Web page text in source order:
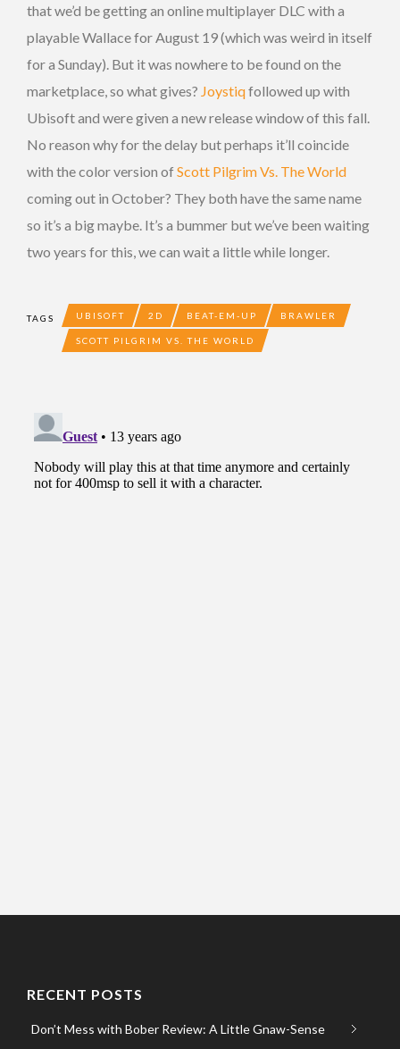
that we’d be getting an online multiplayer DLC with a
playable Wallace for August 19 (which was weird in itself
for a Sunday). But it was nowhere to be found on the
marketplace, so what gives? Joystiqfollowed up with
Ubisoft and were given a new release window of this fall.
No reason why for the delay but perhaps it’ll coincide
with the color version of Scott Pilgrim Vs. The World
coming out in October? They both have the same name
so it’s a big maybe. It’s a bummer but we’ve been waiting
two years for this, we can wait a little while longer.
TAGS UBISOFT 2D BEAT-EM-UP BRAWLER
SCOTT PILGRIM VS. THE WORLD
RECENT POSTS
Don’t Mess with Bober Review: A Little Gnaw-Sense